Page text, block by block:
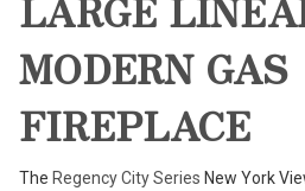
MODERN GAS
FIREPLACE
The Regency City Series New York